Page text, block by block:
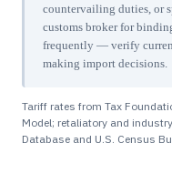
countervailing duties, or
customs broker for
frequently — verify
making import decisions.
Tariff rates from Tax
Model; retaliatory and
Database and U.S. Census